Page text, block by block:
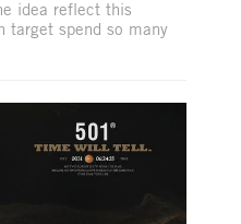
idea reflect this
target spend so many